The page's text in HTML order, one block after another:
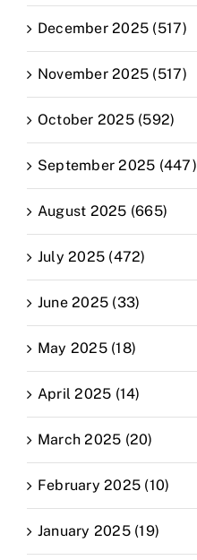
December 2025 (517)
November 2025 (517)
October 2025 (592)
September 2025 (447)
August 2025 (665)
July 2025 (472)
June 2025 (33)
May 2025 (18)
April 2025 (14)
March 2025 (20)
February 2025 (10)
January 2025 (19)